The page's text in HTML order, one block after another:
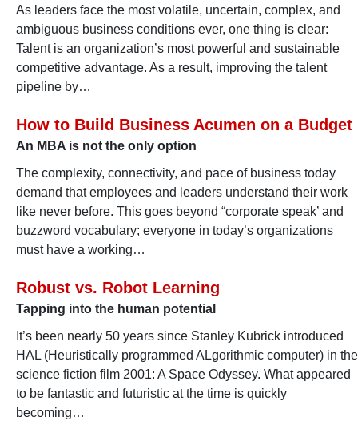
As leaders face the most volatile, uncertain, complex, and
ambiguous business conditions ever, one thing is clear:
Talent is an organization’s most powerful and sustainable
competitive advantage. As a result, improving the talent
pipeline by…
How to Build Business Acumen on a Budget
An MBA is not the only option
The complexity, connectivity, and pace of business today
demand that employees and leaders understand their work
like never before. This goes beyond “corporate speak’ and
buzzword vocabulary; everyone in today’s organizations
must have a working…
Robust vs. Robot Learning
Tapping into the human potential
It’s been nearly 50 years since Stanley Kubrick introduced
HAL (Heuristically programmed ALgorithmic computer) in the
science fiction film 2001: A Space Odyssey. What appeared
to be fantastic and futuristic at the time is quickly
becoming…